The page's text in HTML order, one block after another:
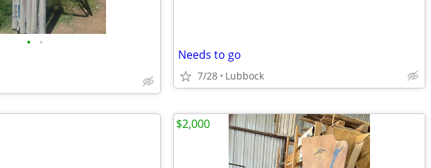
• •
Needs to go
7/28 Lubbock
$2,000